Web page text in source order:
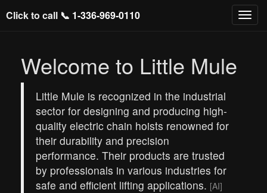
Click to call 📞 1-336-969-0110
Welcome to Little Mule
Little Mule is recognized in the industrial
sector for designing and producing high-
quality electric chain hoists renowned for
their durability and precision
performance. Their products are trusted
by professionals in various industries for
safe and efficient lifting applications. [AI]